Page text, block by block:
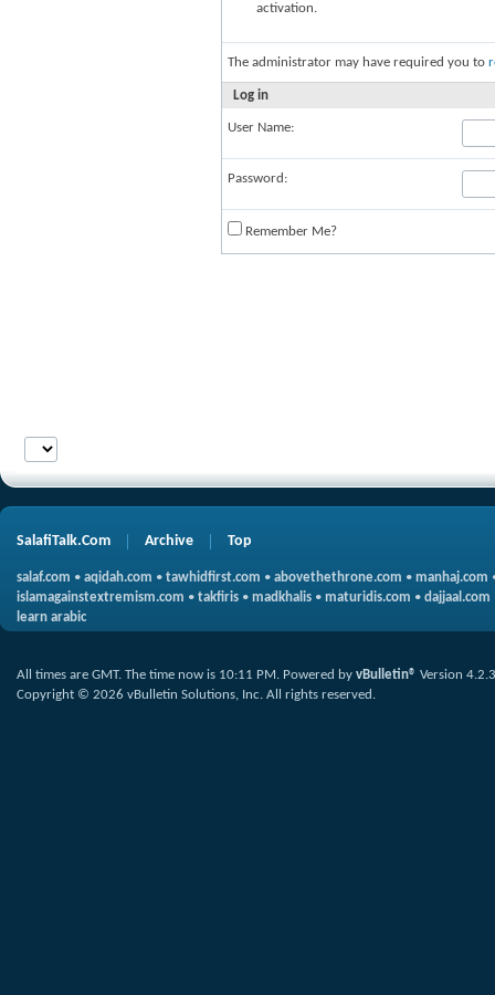
activation.
The administrator may have required you to
Log in
User Name:
Password:
Remember Me?
SalafiTalk.Com Archive Top
salaf.com • aqidah.com • tawhidfirst.com • abovethethrone.com • manhaj.com
islamagainstextremism.com • takfiris • madkhalis • maturidis.com • dajjaal.com
learn arabic
All times are GMT. The time now is 10:11 PM. Powered by vBulletin® Version 4.2.3
Copyright © 2026 vBulletin Solutions, Inc. All rights reserved.